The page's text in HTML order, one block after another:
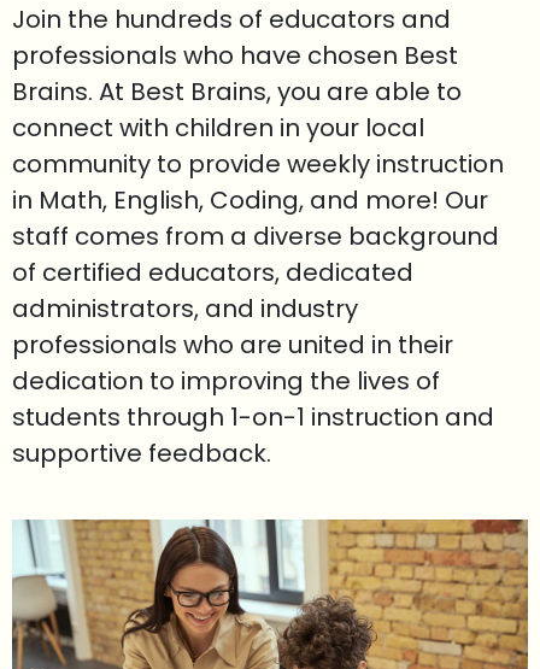
Join the hundreds of educators and
professionals who have chosen Best
Brains. At Best Brains, you are able to
connect with children in your local
community to provide weekly instruction
in Math, English, Coding, and more! Our
staff comes from a diverse background
of certified educators, dedicated
administrators, and industry
professionals who are united in their
dedication to improving the lives of
students through 1-on-1 instruction and
supportive feedback.